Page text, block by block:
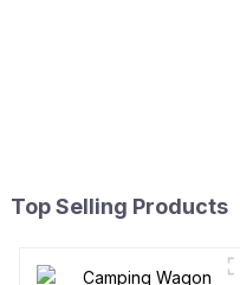
Top Selling Products